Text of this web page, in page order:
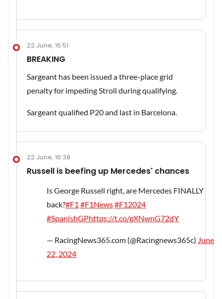
22 June, 16:51
BREAKING
Sargeant has been issued a three-place grid
penalty for impeding Stroll during qualifying.
Sargeant qualified P20 and last in Barcelona.
22 June, 16:38
Russell is beefing up Mercedes' chances
Is George Russell right, are Mercedes FINALLY
back?#F1 #F1News#F12024
#SpanishGPhttps://t.co/gXNwnG72dY
— RacingNews365.com (@Racingnews365c) June
22, 2024